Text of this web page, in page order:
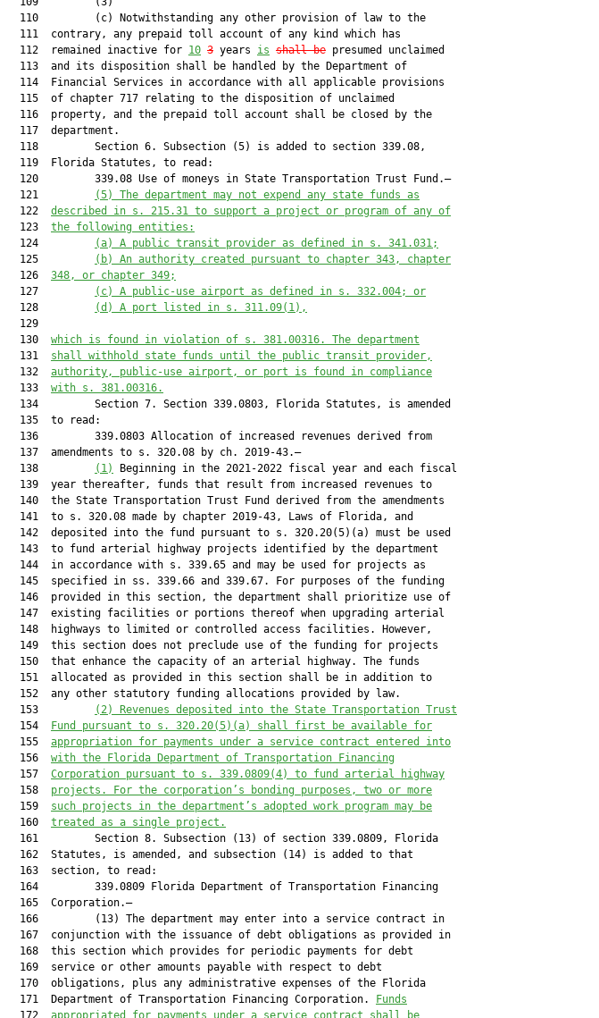
  110         (c) Notwithstanding any other provision of law to the
  111  contrary, any prepaid toll account of any kind which has
  112  remained inactive for
10 3 years is shall be presumed unclaimed
  113  and its disposition shall be handled by the Department of
  114  Financial Services in accordance with all applicable provisions
  115  of chapter 717 relating to the disposition of unclaimed
  116  property, and the prepaid toll account shall be closed by the
  117  department.
  118         Section 6. Subsection (5) is added to section 339.08,
  119  Florida Statutes, to read:
  120         339.08 Use of moneys in State Transportation Trust Fund.—
  121
(5)
The department may not expend any state funds as
  122
described in s. 215.31 to support a project or program of any of
  123
the following entities :
  124
(a) A public transit provider as defined in s. 341.031;
  125
(b) An authority created pursuant to chapter 343, chapter
  126
348, or chapter 349;
  127
(c) A public-use airport as defined in s. 332.004; or
  128
(d) A port listed in s. 311.09(1) ,
  129
  130
which is found in violation of s. 381.00316. The department
  131
shall withhold state funds until the public transit provider,
  132
authority, public-use airport, or port is found in compliance
  133
with s. 381.00316.
  134         Section 7. Section 339.0803, Florida Statutes, is amended
  135  to read:
  136         339.0803 Allocation of increased revenues derived from
  137  amendments to s. 320.08 by ch. 2019-43.—
  138
(1)
Beginning in the 2021-2022 fiscal year and each fiscal
  139  year thereafter, funds that result from increased revenues to
  140  the State Transportation Trust Fund derived from the amendments
  141  to s. 320.08 made by chapter 2019-43, Laws of Florida, and
  142  deposited into the fund pursuant to s. 320.20(5)(a) must be used
  143  to fund arterial highway projects identified by the department
  144  in accordance with s. 339.65 and may be used for projects as
  145  specified in ss. 339.66 and 339.67. For purposes of the funding
  146  provided in this section, the department shall prioritize use of
  147  existing facilities or portions thereof when upgrading arterial
  148  highways to limited or controlled access facilities. However,
  149  this section does not preclude use of the funding for projects
  150  that enhance the capacity of an arterial highway. The funds
  151  allocated as provided in this section shall be in addition to
  152  any other statutory funding allocations provided by law.
  153
(2) Revenues deposited into the State Transportation Trust
  154
Fund pursuant to s. 320.20(5)(a) shall first be available for
  155
appropriation for payments under a service contract entered into
  156
with the Florida Department of Transportation Financing
  157
Corporation pursuant to s. 339.0809(4) to fund arterial highway
  158
projects. For the corporation’s bonding purposes, two or more
  159
such projects in the department’s adopted
work program may be
  160
treated as a single project.
  161         Section 8. Subsection (13) of section 339.0809, Florida
  162  Statutes, is amended, and subsection (14) is added to that
  163  section, to read:
  164         339.0809 Florida Department of Transportation Financing
  165  Corporation.—
  166         (13) The department may enter into a service contract in
  167  conjunction with the issuance of debt obligations as provided in
  168  this section which provides for periodic payments for debt
  169  service or other amounts payable with respect to debt
  170  obligations, plus any administrative expenses of the Florida
  171  Department of Transportation Financing Corporation.
Funds
  172
appropriated for payments under a service contract shall be